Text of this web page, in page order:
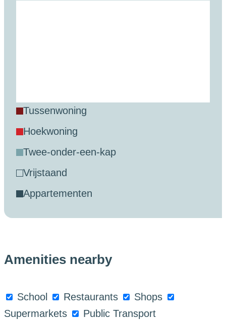
Amenities nearby
School Restaurants
Shops
Supermarkets
Public Transport
tussenwoning
hoekwoning
twee-onder-een-kap
vrijstaand
appartementen